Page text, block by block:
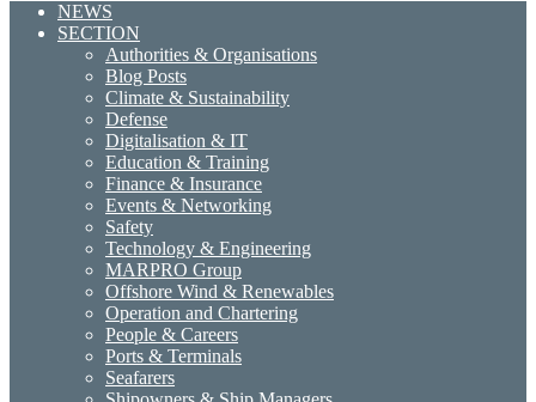
NEWS
SECTION
Authorities & Organisations
Blog Posts
Climate & Sustainability
Defense
Digitalisation & IT
Education & Training
Finance & Insurance
Events & Networking
Safety
Technology & Engineering
MARPRO Group
Offshore Wind & Renewables
Operation and Chartering
People & Careers
Ports & Terminals
Seafarers